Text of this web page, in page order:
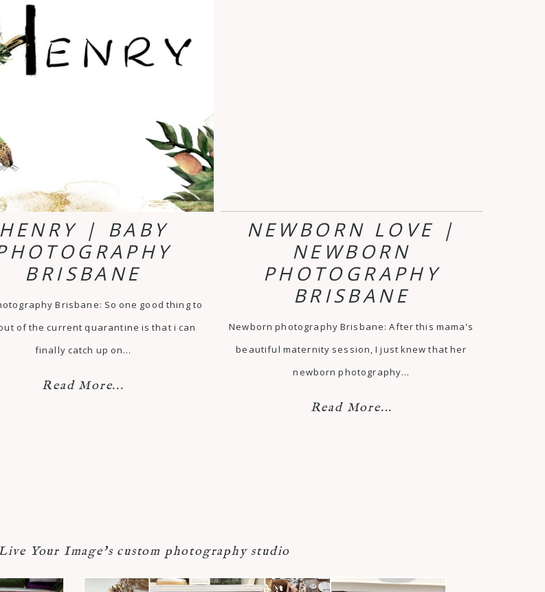
HENRY | BABY
BRISBANE
Brisbane: So one good thing to
of the current quarantine is that i can
finally catch up on…
Read More...
NEWBORN LOVE |
NEWBORN
PHOTOGRAPHY
BRISBANE
Newborn photography Brisbane: After this mama's
beautiful maternity session, I just knew that her
newborn photography…
Read More...
Your Image's custom photography studio